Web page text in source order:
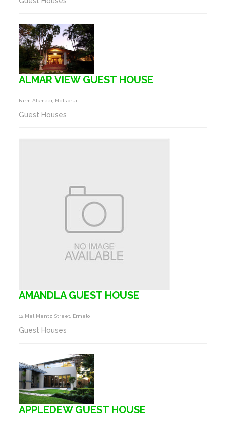
ALMAR VIEW GUEST HOUSE
Farm Alkmaar, Nelspruit
Guest Houses
AMANDLA GUEST HOUSE
12 Mel Mentz Street, Ermelo
Guest Houses
APPLEDEW GUEST HOUSE